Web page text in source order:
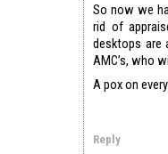
So now we
rid of
desktops are
AMC’s, who
A pox on
Reply